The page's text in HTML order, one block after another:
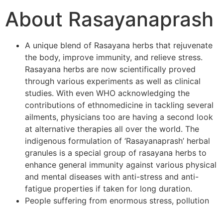
About Rasayanaprash
A unique blend of Rasayana herbs that rejuvenate
the body, improve immunity, and relieve stress.
Rasayana herbs are now scientifically proved
through various experiments as well as clinical
studies. With even WHO acknowledging the
contributions of ethnomedicine in tackling several
ailments, physicians too are having a second look
at alternative therapies all over the world. The
indigenous formulation of ‘Rasayanaprash’ herbal
granules is a special group of rasayana herbs to
enhance general immunity against various physical
and mental diseases with anti-stress and anti-
fatigue properties if taken for long duration.
People suffering from enormous stress, pollution